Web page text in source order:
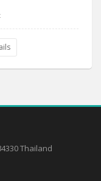
Thailand